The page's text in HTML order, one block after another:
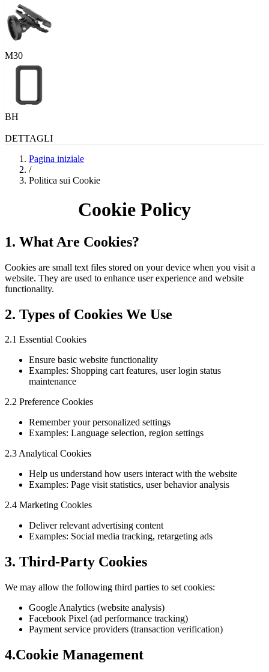
M30
BH
DETTAGLI
Pagina iniziale
/
Politica sui Cookie
Cookie Policy
1. What Are Cookies?
Cookies are small text files stored on your device when you visit a
website. They are used to enhance user experience and website
functionality.
2. Types of Cookies We Use
2.1 Essential Cookies
Ensure basic website functionality
Examples: Shopping cart features, user login status
maintenance
2.2 Preference Cookies
Remember your personalized settings
Examples: Language selection, region settings
2.3 Analytical Cookies
Help us understand how users interact with the website
Examples: Page visit statistics, user behavior analysis
2.4 Marketing Cookies
Deliver relevant advertising content
Examples: Social media tracking, retargeting ads
3. Third-Party Cookies
We may allow the following third parties to set cookies:
Google Analytics (website analysis)
Facebook Pixel (ad performance tracking)
Payment service providers (transaction verification)
4.Cookie Management